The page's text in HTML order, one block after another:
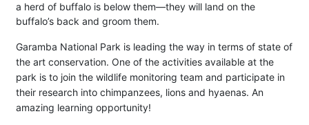
a herd of buffalo is below them—they will land on the
buffalo’s back and groom them.
Garamba National Park is leading the way in terms of state of
the art conservation. One of the activities available at the
park is to join the wildlife monitoring team and participate in
their research into chimpanzees, lions and hyaenas. An
amazing learning opportunity!